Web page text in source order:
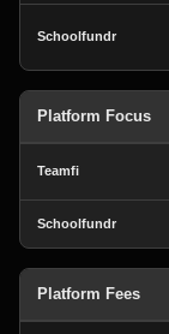
Platform Focus
Platform Fees